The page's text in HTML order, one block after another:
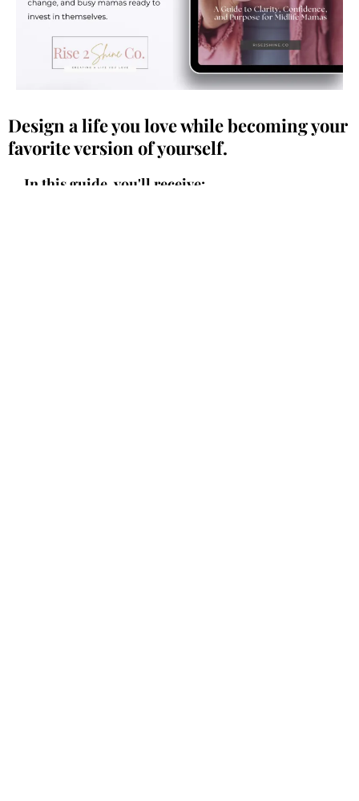
Design a life you love while becoming your
favorite version of yourself.
In this guide, you'll receive: